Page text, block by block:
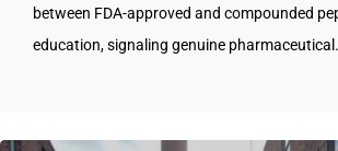
between FDA-approved and compounded
education, signaling genuine